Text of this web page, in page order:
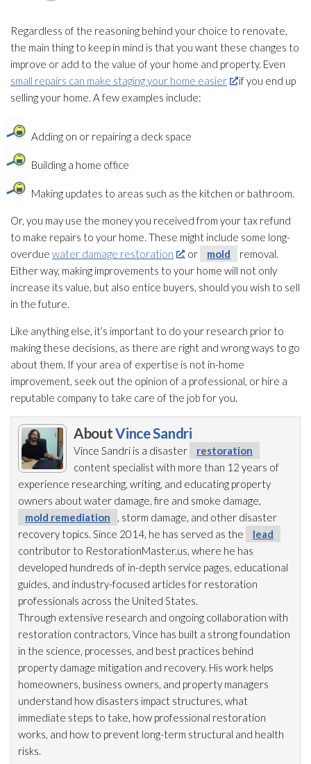
Regardless of the reasoning behind your choice to renovate,
the main thing to keep in mind is that you want these changes to
improve or add to the value of your home and property. Even
small repairs can make staging your home easier
if you end up
selling your home. A few examples include:
Adding on or repairing a deck space
Building a home office
Making updates to areas such as the kitchen or bathroom.
Or, you may use the money you received from your tax refund
to make repairs to your home. These might include some long-
overdue water damage restoration , or mold
removal.
Either way, making improvements to your home will not only
increase its value, but also entice buyers, should you wish to sell
in the future.
Like anything else, it’s important to do your research prior to
making these decisions, as there are right and wrong ways to go
about them. If your area of expertise is not in-home
improvement, seek out the opinion of a professional, or hire a
reputable company to take care of the job for you.
AboutVince Sandri
Vince Sandri is a disaster
restoration
content specialist with more than 12 years of
experience researching, writing, and educating property
owners about water damage, fire and smoke damage,
mold remediation
, storm damage, and other disaster
recovery topics. Since 2014, he has served as the
lead
contributor to RestorationMaster.us, where he has
developed hundreds of in-depth service pages, educational
guides, and industry-focused articles for restoration
professionals across the United States.
Through extensive research and ongoing collaboration with
restoration contractors, Vince has built a strong foundation
in the science, processes, and best practices behind
property damage mitigation and recovery. His work helps
homeowners, business owners, and property managers
understand how disasters impact structures, what
immediate steps to take, how professional restoration
works, and how to prevent long-term structural and health
risks.